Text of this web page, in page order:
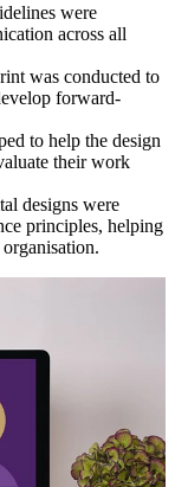
were
across all
was conducted to
forward-
to help the design
their work
designs were
principles, helping